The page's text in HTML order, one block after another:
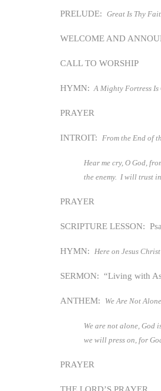
PRELUDE: Great Is Thy
WELCOME AND
CALL TO WORSHIP
HYMN: A Mighty Fortress Is
PRAYER
INTROIT: From the End of
Hear me cry, O God,
the enemy. I will trust
PRAYER
SCRIPTURE LESSON:
HYMN: Here on Jesus
SERMON: “Living with
ANTHEM: We Are Not Alone
We are not alone, God
we will press on, for
PRAYER